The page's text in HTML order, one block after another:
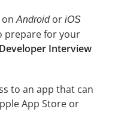
onAndroidor iOS
prepare for your
Interview
to an app that can
App Store or